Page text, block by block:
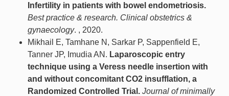
Infertility in patients with bowel endometriosis.
Best practice & research. Clinical obstetrics &
gynaecology. , 2020.
Mikhail E, Tamhane N, Sarkar P, Sappenfield E,
Tanner JP, Imudia AN. Laparoscopic entry
technique using a Veress needle insertion with
and without concomitant CO2 insufflation, a
Randomized Controlled Trial. Journal of minimally